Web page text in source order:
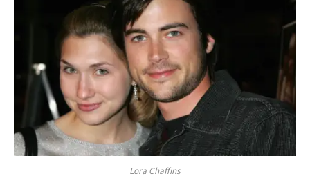
Lora Chaffins